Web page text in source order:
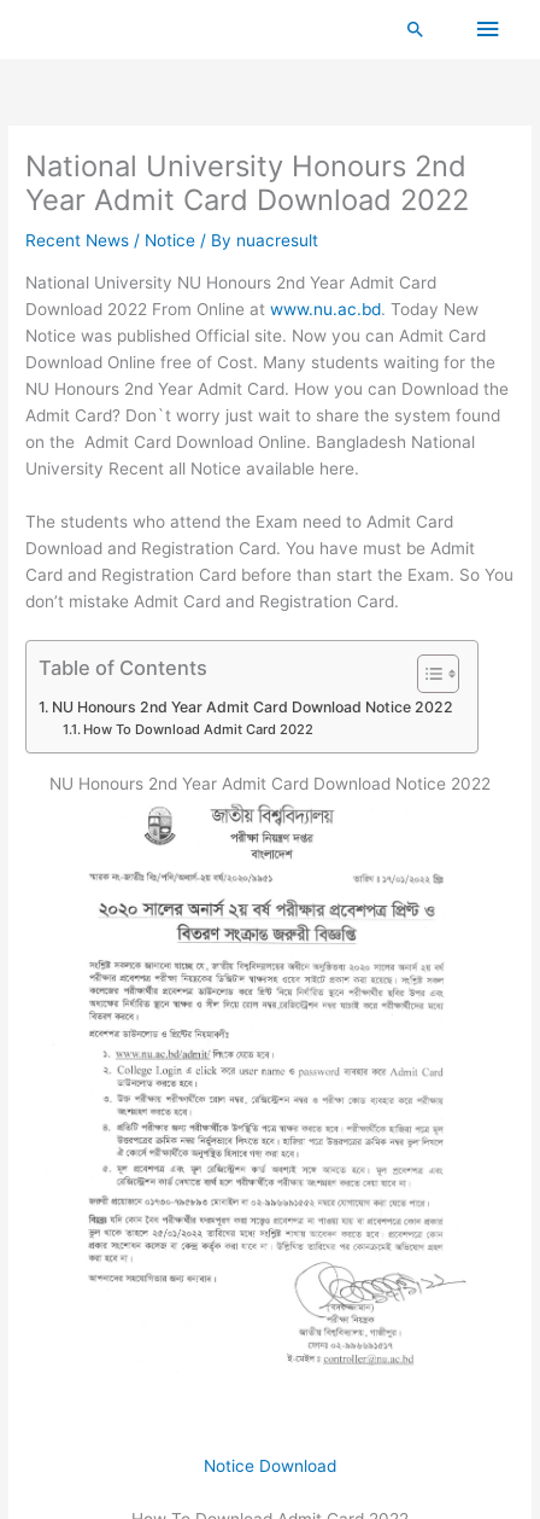
Main
Search
National University Honours 2nd
Year Admit Card Download 2022
Recent News / Notice / By nuacresult
National University NU Honours 2nd Year Admit Card
Download 2022 From Online atwww.nu.ac.bd. Today New
Notice was published Official site. Now you can Admit Card
Download Online free of Cost. Many students waiting for the
NU Honours 2nd Year Admit Card. How you can Download the
Admit Card? Don`t worry just wait to share the system found
on the Admit Card Download Online. Bangladesh National
University Recent all Notice available here.
The students who attend the Exam need to Admit Card
Download and Registration Card. You have must be Admit
Card and Registration Card before than start the Exam. So You
don’t mistake Admit Card and Registration Card.
Table of Contents
NU Honours 2nd Year Admit Card Download Notice 2022
How To Download Admit Card 2022
NU Honours 2nd Year Admit Card Download Notice 2022
Notice Download